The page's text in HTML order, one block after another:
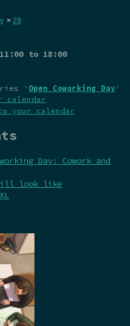
> 29
to 18:00
' Open Coworking Day '
calendar
your calendar
Day: Cowork and
look like